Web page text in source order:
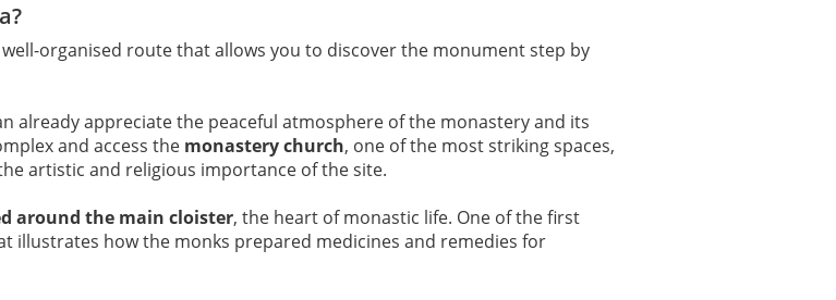
organised route that allows you to discover the monument step by
already appreciate the peaceful atmosphere of the monastery and its
and access the monastery church, one of the most striking spaces,
artistic and religious importance of the site.
around the main cloister, the heart of monastic life. One of the first
illustrates how the monks prepared medicines and remedies for